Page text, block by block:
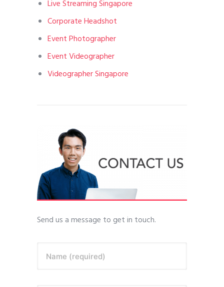
Live Streaming Singapore
Corporate Headshot
Event Photographer
Event Videographer
Videographer Singapore
Send us a message to get in touch.
Name (required)